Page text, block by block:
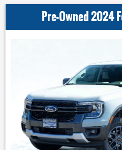
Pre-Owned 2024